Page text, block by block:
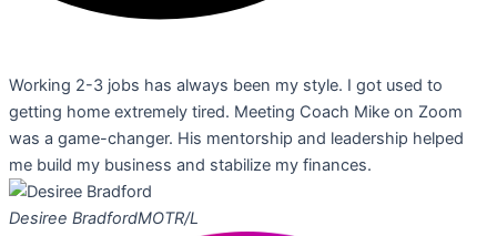
Working 2-3 jobs has always been my style. I got used to
getting home extremely tired. Meeting Coach Mike on Zoom
was a game-changer. His mentorship and leadership helped
me build my business and stabilize my finances.
Desiree BradfordMOTR/L